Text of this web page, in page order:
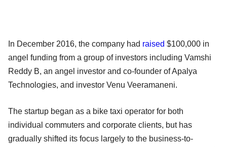
In December 2016, the company had raised $100,000 in
angel funding from a group of investors including Vamshi
Reddy B, an angel investor and co-founder of Apalya
Technologies, and investor Venu Veeramaneni.
The startup began as a bike taxi operator for both
individual commuters and corporate clients, but has
gradually shifted its focus largely to the business-to-